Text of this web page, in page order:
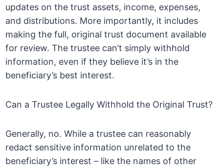
updates on the trust assets, income, expenses,
and distributions. More importantly, it includes
making the full, original trust document available
for review. The trustee can’t simply withhold
information, even if they believe it’s in the
beneficiary’s best interest.
Can a Trustee Legally Withhold the Original Trust?
Generally, no. While a trustee can reasonably
redact sensitive information unrelated to the
beneficiary’s interest – like the names of other